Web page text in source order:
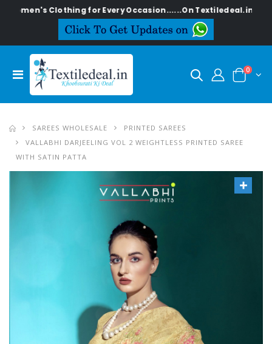
Clothing for Every Occasion......On Textiledeal.in
0
SAREES WHOLESALE
PRINTED SAREES
VALLABHI DARJEELING VOL 2 WEIGHTLESS PRINTED SAREE
WITH SATIN PATTA